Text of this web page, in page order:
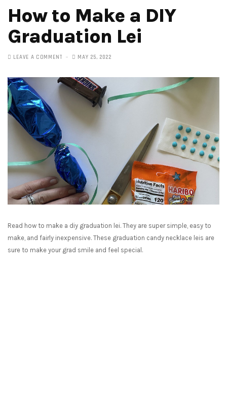
How to Make a DIY
Graduation Lei
LEAVE A COMMENT MAY 25, 2022
Read how to make a diy graduation lei. They are super simple, easy to
make, and fairly inexpensive. These graduation candy necklace leis are
sure to make your grad smile and feel special.